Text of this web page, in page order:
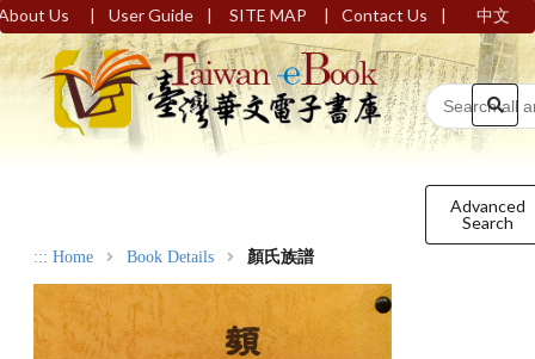
Us | User Guide | SITE MAP | Contact Us | 中文
Advanced
Search
::: Home Book Details 顏氏族譜